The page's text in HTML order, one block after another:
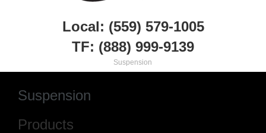
Local: (559) 579-1005
TF: (888) 999-9139
Suspension
Suspension
Products